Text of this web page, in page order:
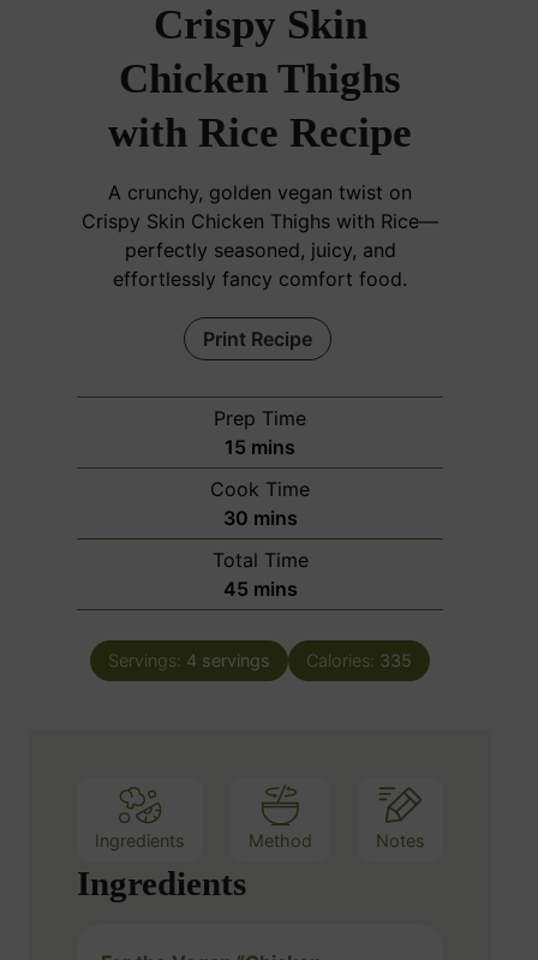
Crispy Skin
Chicken Thighs
with Rice Recipe
A crunchy, golden vegan twist on
Crispy Skin Chicken Thighs with Rice—
perfectly seasoned, juicy, and
effortlessly fancy comfort food.
Print Recipe
Prep Time
15 m
i
n
u
t
e
mins
Cook Time
30m
i
n
u
e
mins
Total Time
45m
i
n
u
mins
Servings: 4 servings Calories: 335
Ingredients Method Notes
Ingredients